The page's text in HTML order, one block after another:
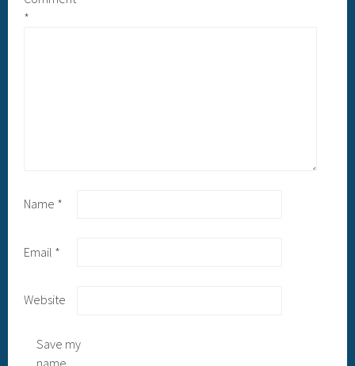
*
Name *
Email *
Website
Save my
name,